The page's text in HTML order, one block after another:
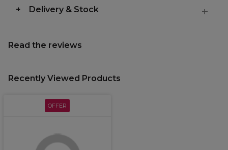
Delivery & Stock
Read the reviews
Recently Viewed Products
OFFER